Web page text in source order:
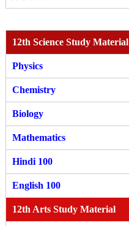
for:
12th Science Study Material
Physics
Chemistry
Biology
Mathematics
Hindi 100
English 100
12th Arts Study Material